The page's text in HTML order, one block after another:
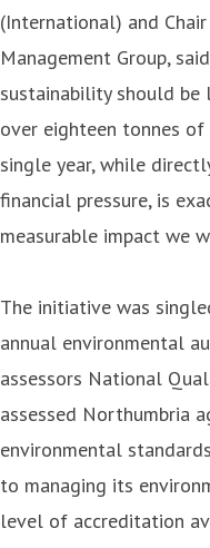
(International) and
Management Group,
sustainability should
over eighteen tonnes
single year, while
financial pressure, is
measurable impact we
The initiative was
annual environmental
assessors National
assessed Northumbria
environmental
to managing its
level of accreditation